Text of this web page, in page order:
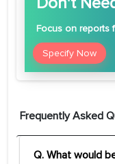
Focus on reports
Specify Now
Frequently Asked
Q. What would